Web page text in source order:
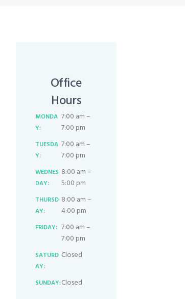
Office
Hours
MONDA
Y:
7:00 am –
7:00 pm
TUESDA
Y:
7:00 am –
7:00 pm
WEDNES
DAY:
8:00 am –
5:00 pm
THURSD
AY:
8:00 am –
4:00 pm
FRIDAY: 7:00 am –
7:00 pm
SATURD
AY:
Closed
SUNDAY:Closed